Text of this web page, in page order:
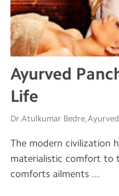
Ayurved
Life
Dr.Atulkumar Bedre,
The modern civilization
materialistic comfort to
comforts ailments ...